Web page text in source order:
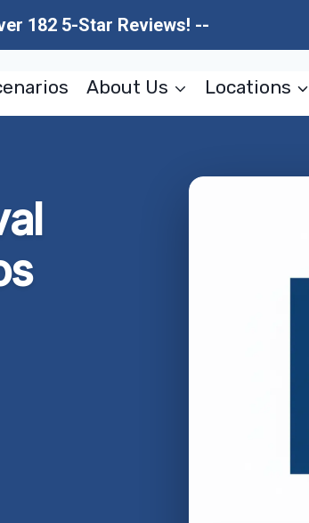
182 5-Star Reviews! --
About Us Locations